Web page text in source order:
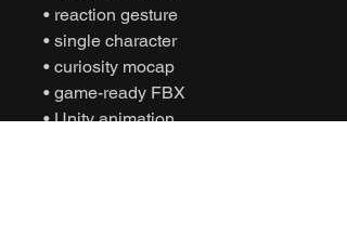
• reaction gesture
• single character
• curiosity mocap
• game-ready FBX
• Unity animation